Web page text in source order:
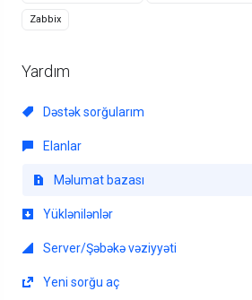
Zabbix
Yardım
Dəstək sorğularım
Elanlar
Məlumat bazası
Yüklənilənlər
Server/Şəbəkə vəziyyəti
Yeni sorğu aç